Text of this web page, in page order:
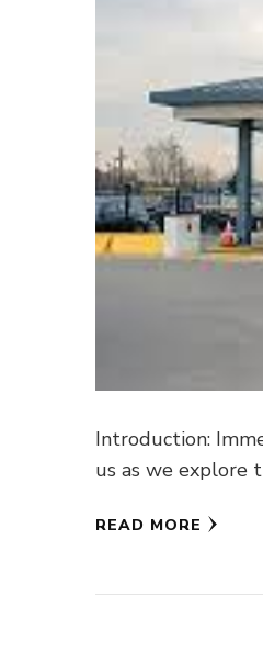
Introduction:
us as we explore
READ MORE